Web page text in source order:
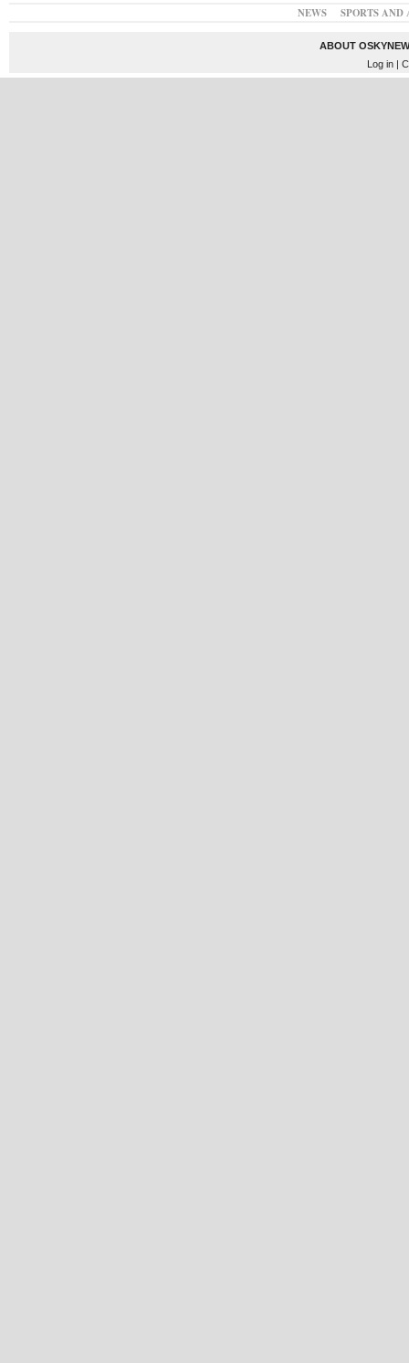
NEWS SPORTS
ABOUT
Log in|